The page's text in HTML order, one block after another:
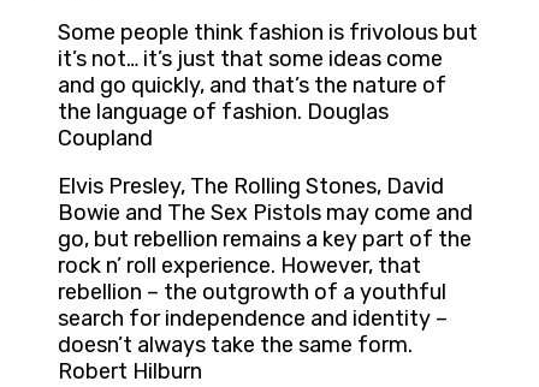
Some people think fashion is frivolous but
it’s not… it’s just that some ideas come
and go quickly, and that’s the nature of
the language of fashion. Douglas
Coupland
Elvis Presley, The Rolling Stones, David
Bowie and The Sex Pistols may come and
go, but rebellion remains a key part of the
rock n’ roll experience. However, that
rebellion – the outgrowth of a youthful
search for independence and identity –
doesn’t always take the same form.
Robert Hilburn